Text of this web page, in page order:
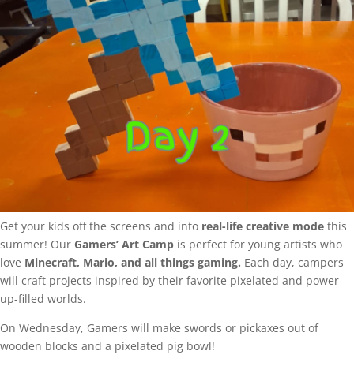
Get your kids off the screens and into real-life creative mode this
summer! Our Gamers’ Art Camp is perfect for young artists who
love Minecraft, Mario, and all things gaming. Each day, campers
will craft projects inspired by their favorite pixelated and power-
up-filled worlds.
On Wednesday, Gamers will make swords or pickaxes out of
wooden blocks and a pixelated pig bowl!